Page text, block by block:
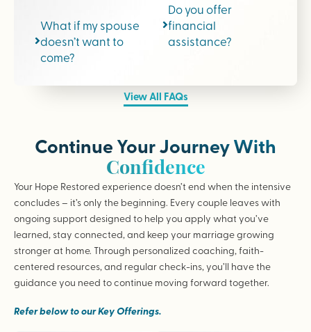
What if my spouse
doesn’t want to
come?
Do you offer
financial
assistance?
View All FAQs
Continue Your Journey With
Confidence
Your Hope Restored experience doesn’t end when the intensive
concludes – it’s only the beginning. Every couple leaves with
ongoing support designed to help you apply what you’ve
learned, stay connected, and keep your marriage growing
stronger at home. Through personalized coaching, faith-
centered resources, and regular check-ins, you’ll have the
guidance you need to continue moving forward together.
Refer below to our Key Offerings.